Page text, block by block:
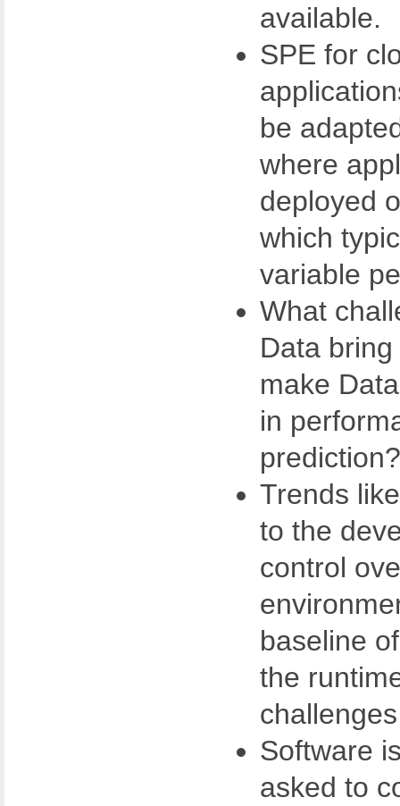
available.
SPE for
be
where
deployed
which
variable
What
Data
make
in
prediction?
Trends
to the
control
baseline
the
Software
asked to